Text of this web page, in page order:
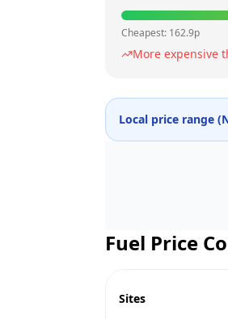
Cheapest: 162.9p
More expensive
Local price range (
Fuel Price
Sites